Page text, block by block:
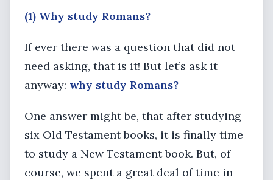
(1) Why study Romans?
If ever there was a question that did not
need asking, that is it! But let’s ask it
anyway: why study Romans?
One answer might be, that after studying
six Old Testament books, it is finally time
to study a New Testament book. But, of
course, we spent a great deal of time in